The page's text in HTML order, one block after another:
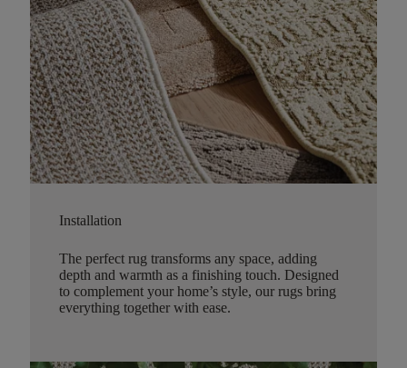
Installation
The perfect rug transforms any space, adding
depth and warmth as a finishing touch. Designed
to complement your home’s style, our rugs bring
everything together with ease.